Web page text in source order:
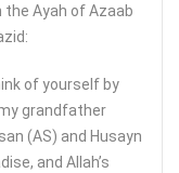
Ayah of Azaab
of yourself by
grandfather
(AS) and Husayn
and Allah’s